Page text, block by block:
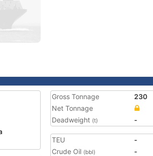
Gross Tonnage
230
Net Tonnage
Deadweight (t) -
TEU
-
Crude Oil (bbl)
-